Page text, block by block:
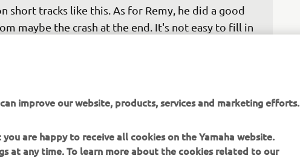
short tracks like this. As for Remy, he did a good
maybe the crash at the end. It's not easy to fill in
serious, and we're looking forward to continue
improve our website, products, services and marketing efforts.
are happy to receive all cookies on the Yamaha website.
at any time. To learn more about the cookies related to our